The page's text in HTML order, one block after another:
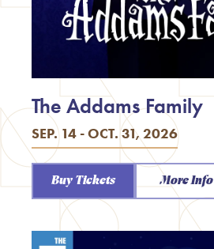
SEP. 14 - OCT. 31, 2026
The Addams Family
Buy Tickets More Info